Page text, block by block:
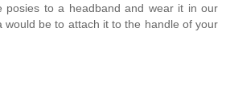
posies to a headband and wear it in our
would be to attach it to the handle of your